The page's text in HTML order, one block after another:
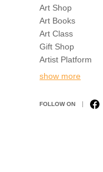
Art Shop
Art Books
Art Class
Gift Shop
Artist Platform
show more
FOLLOW ON